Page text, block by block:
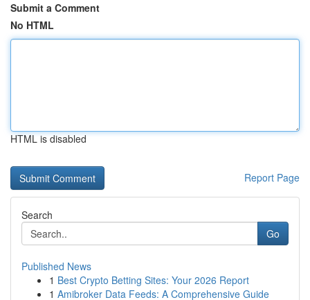
Submit a Comment
No HTML
HTML is disabled
Report Page
Search
Go
Published News
1 Best Crypto Betting Sites: Your 2026 Report
1 Amibroker Data Feeds: A Comprehensive Guide